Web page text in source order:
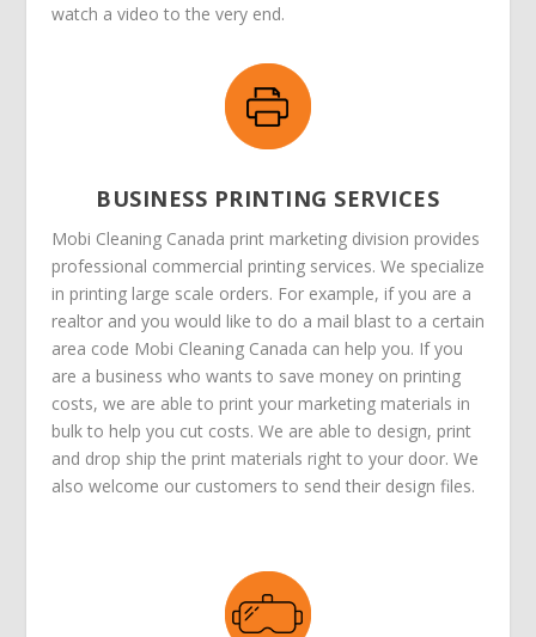
watch a video to the very end.
BUSINESS PRINTING SERVICES
Mobi Cleaning Canada print marketing division provides
professional commercial printing services. We specialize
in printing large scale orders. For example, if you are a
realtor and you would like to do a mail blast to a certain
area code Mobi Cleaning Canada can help you. If you
are a business who wants to save money on printing
costs, we are able to print your marketing materials in
bulk to help you cut costs. We are able to design, print
and drop ship the print materials right to your door. We
also welcome our customers to send their design files.